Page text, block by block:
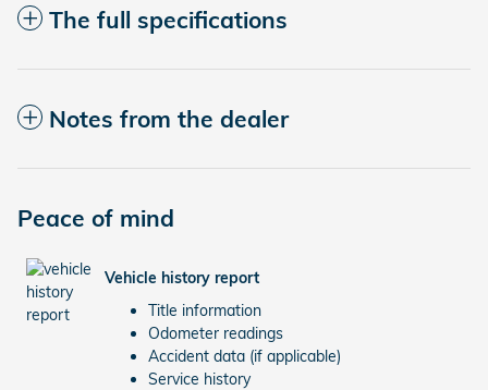
The full specifications
Notes from the dealer
Peace of mind
Vehicle history report
Title information
Odometer readings
Accident data (if applicable)
Service history